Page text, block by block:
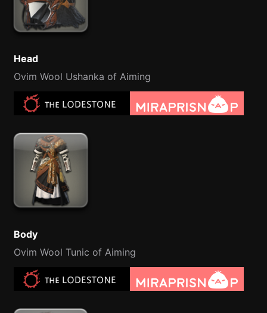
Head
Ovim Wool Ushanka of Aiming
Body
Ovim Wool Tunic of Aiming